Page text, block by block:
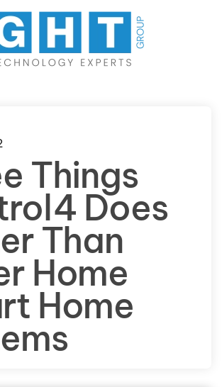
content
Things
Does
Than
Home
Home